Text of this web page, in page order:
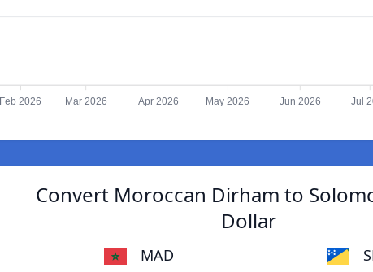
Feb 2026 Mar 2026 Apr 2026 May 2026 Jun 2026 Jul
Convert Moroccan Dirham to
Dollar
MAD